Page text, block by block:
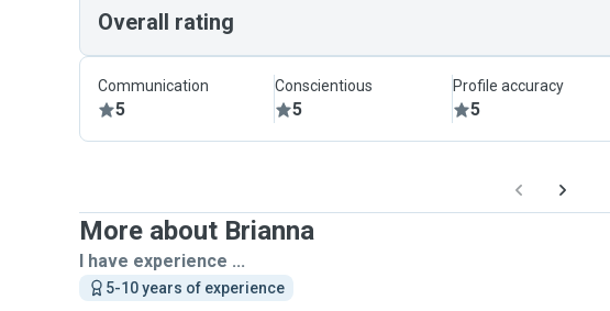
Overall rating
Communication
5
Conscientious
5
Profile accuracy
5
More about Brianna
I have experience ...
5-10 years of experience